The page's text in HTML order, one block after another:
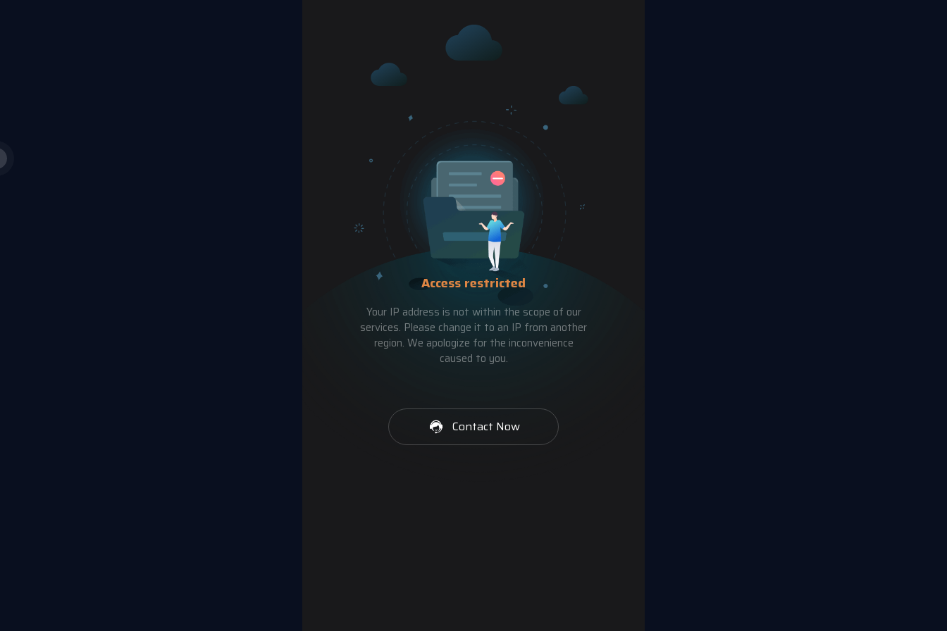
Access restricted
Your IP address is not within the scope of our
services. Please change it to an IP from another
region. We apologize for the inconvenience
caused to you.
Contact Now